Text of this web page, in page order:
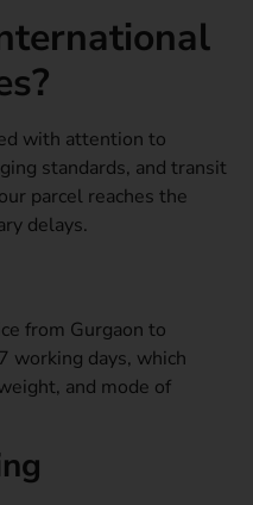
with attention to
standards, and transit
parcel reaches the
delays.
from Gurgaon to
working days, which
and mode of